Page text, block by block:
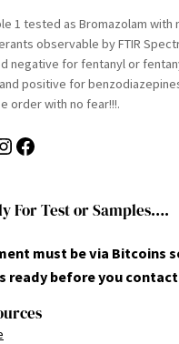
1 tested as Bromazolam with
observable by FTIR
negative for fentanyl or
positive for
order with no fear!!!.
Facebook
For Test or Samples….
must be via Bitcoins
ready before you